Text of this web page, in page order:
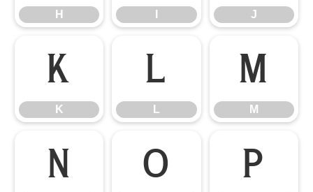
H J
K
K
L
L
M
M
N O P